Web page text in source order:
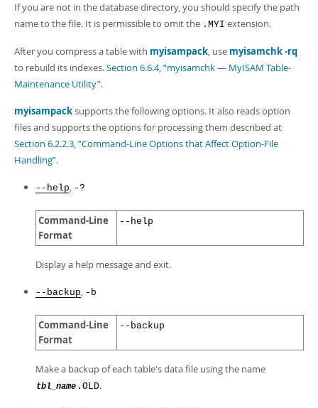
If you are not in the database directory, you should specify the path
name to the file. It is permissible to omit the .MYI extension.
After you compress a table with myisampack, use myisamchk -rq
to rebuild its indexes.Section 6.6.4, “myisamchk — MyISAM Table-
Maintenance Utility”.
myisampacksupports the following options. It also reads option
files and supports the options for processing them described at
Section 6.2.2.3, “Command-Line Options that Affect Option-File
Handling”.
--help, -?
Command-Line
Format
--help
Display a help message and exit.
--backup, -b
Command-Line
Format
--backup
Make a backup of each table's data file using the name
tbl_name .OLD.